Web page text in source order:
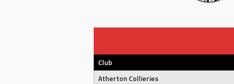
Club
Atherton Collieries